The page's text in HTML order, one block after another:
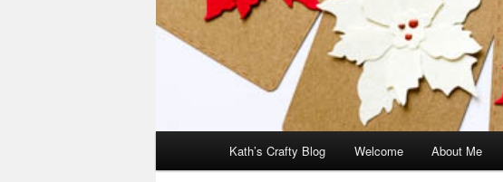
Kath’s Crafty Blog Welcome About Me